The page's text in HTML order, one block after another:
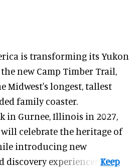
is transforming its Yukon
new Camp Timber Trail,
Midwest's longest, tallest
family coaster.
in Gurnee, Illinois in 2027,
celebrate the heritage of
introducing new
experiences.